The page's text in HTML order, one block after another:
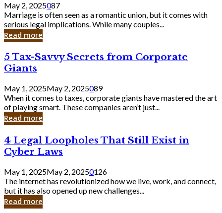
in
Marriage
You’ll
Wish
Knew
May 2, 2025087
Marriage is often seen as a romantic union, but it comes with
serious legal implications. While many couples...
Read more
5
Tax-
Savvy
Secrets
from
Corporate
Giants
5 Tax-Savvy Secrets from Corporate
Giants
May 1, 2025May 2, 2025089
When it comes to taxes, corporate giants have mastered the art
of playing smart. These companies aren’t just...
Read more
4
Legal
Loopholes
Still
Exist
in
Cyber
4 Legal Loopholes That Still Exist in
Cyber Laws
May 1, 2025May 2, 20250126
The internet has revolutionized how we live, work, and connect,
but it has also opened up new challenges...
Read more